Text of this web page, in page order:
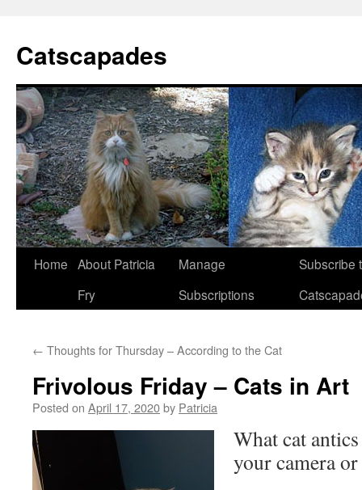
Catscapades
Skip
Home About Patricia
Fry
Manage
Subscriptions
Subscribe
← Thoughts for Thursday – According to the Cat
Frivolous Friday – Cats in Art
Posted on April 17, 2020by Patricia
What cat
your camera